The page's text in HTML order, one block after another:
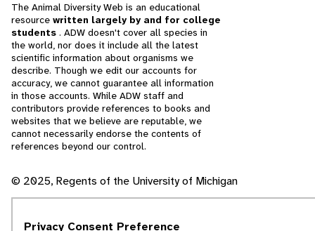
The Animal Diversity Web is an educational
resource written largely by and for college
students . ADW doesn't cover all species in
the world, nor does it include all the latest
scientific information about organisms we
describe. Though we edit our accounts for
accuracy, we cannot guarantee all information
in those accounts. While ADW staff and
contributors provide references to books and
websites that we believe are reputable, we
cannot necessarily endorse the contents of
references beyond our control.
© 2025, Regents of the University of Michigan
Privacy Consent Preference